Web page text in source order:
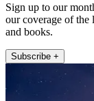
Sign up to our
our coverage of the
and books.
Subscribe +